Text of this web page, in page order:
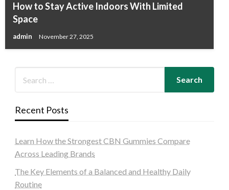
How to Stay Active Indoors With Limited
Space
admin November 27, 2025
Recent Posts
Learn How the Strongest CBN Gummies Compare
Across Leading Brands
The Key Elements of a Balanced and Healthy Daily
Routine